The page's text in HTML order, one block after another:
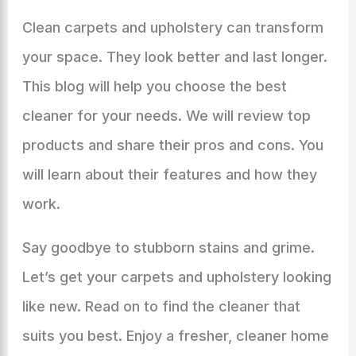
Clean carpets and upholstery can transform
your space. They look better and last longer.
This blog will help you choose the best
cleaner for your needs. We will review top
products and share their pros and cons. You
will learn about their features and how they
work.
Say goodbye to stubborn stains and grime.
Let’s get your carpets and upholstery looking
like new. Read on to find the cleaner that
suits you best. Enjoy a fresher, cleaner home